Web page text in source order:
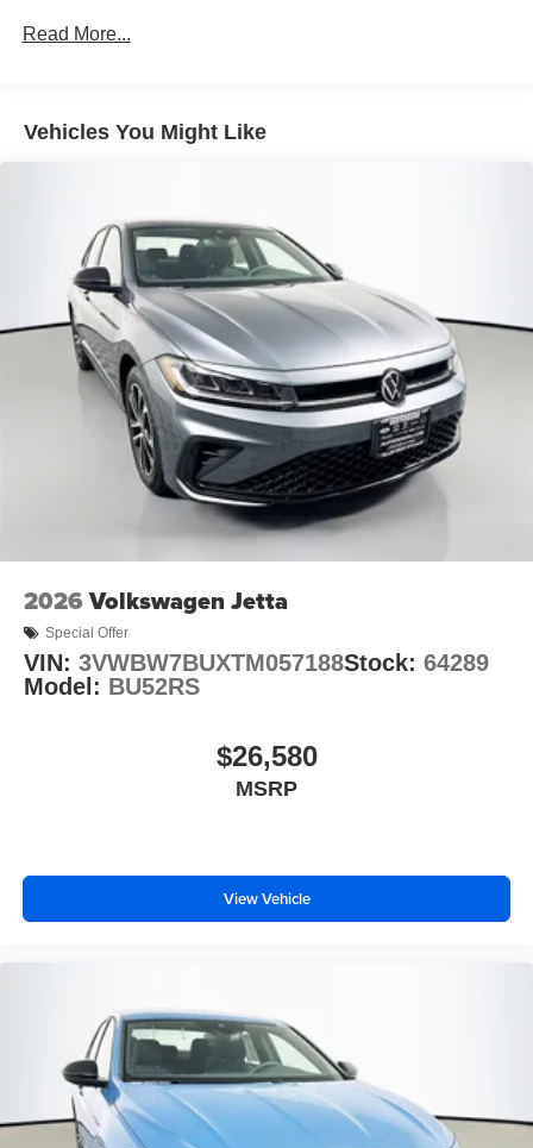
Read More...
Vehicles You Might Like
2026 Volkswagen Jetta
Special Offer
VIN: 3VWBW7BUXTM057188Stock: 64289
Model: BU52RS
$26,580
MSRP
View Vehicle